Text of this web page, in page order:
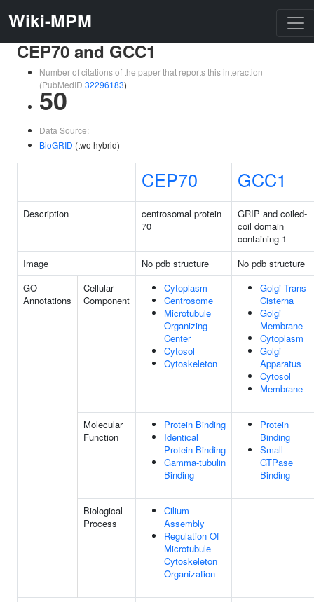
Wiki-MPM
CEP70 and GCC1
Number of citations of the paper that reports this interaction
(PubMedID 32296183)
50
Data Source:
BioGRID (two hybrid)
CEP70 GCC1
Description
centrosomal protein
70
GRIP and coiled-
coil domain
containing 1
Image
No pdb structure
No pdb structure
GO
Annotations
Cellular
Component
Cytoplasm
Centrosome
Microtubule
Organizing
Center
Cytosol
Cytoskeleton
Golgi Trans
Cisterna
Golgi
Membrane
Cytoplasm
Golgi
Apparatus
Cytosol
Membrane
Molecular
Function
Protein Binding
Identical
Protein Binding
Gamma-tubulin
Binding
Protein
Binding
Small
GTPase
Binding
Biological
Process
Cilium
Assembly
Regulation Of
Microtubule
Cytoskeleton
Organization